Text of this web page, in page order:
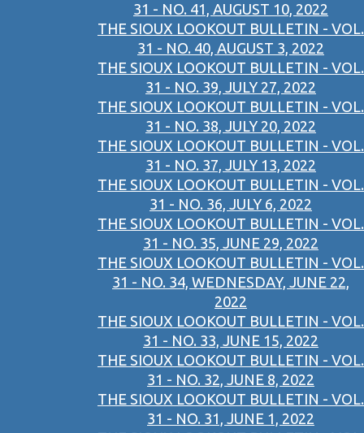
31 - NO. 41, AUGUST 10, 2022
THE SIOUX LOOKOUT BULLETIN - VOL.
31 - NO. 40, AUGUST 3, 2022
THE SIOUX LOOKOUT BULLETIN - VOL.
31 - NO. 39, JULY 27, 2022
THE SIOUX LOOKOUT BULLETIN - VOL.
31 - NO. 38, JULY 20, 2022
THE SIOUX LOOKOUT BULLETIN - VOL.
31 - NO. 37, JULY 13, 2022
THE SIOUX LOOKOUT BULLETIN - VOL.
31 - NO. 36, JULY 6, 2022
THE SIOUX LOOKOUT BULLETIN - VOL.
31 - NO. 35, JUNE 29, 2022
THE SIOUX LOOKOUT BULLETIN - VOL.
31 - NO. 34, WEDNESDAY, JUNE 22,
2022
THE SIOUX LOOKOUT BULLETIN - VOL.
31 - NO. 33, JUNE 15, 2022
THE SIOUX LOOKOUT BULLETIN - VOL.
31 - NO. 32, JUNE 8, 2022
THE SIOUX LOOKOUT BULLETIN - VOL.
31 - NO. 31, JUNE 1, 2022